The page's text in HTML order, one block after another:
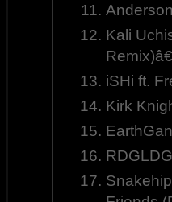
Kali
Remix)â€
iSHi ft.
Kirk